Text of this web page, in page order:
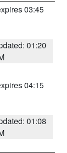
03:45
01:20
04:15
01:08